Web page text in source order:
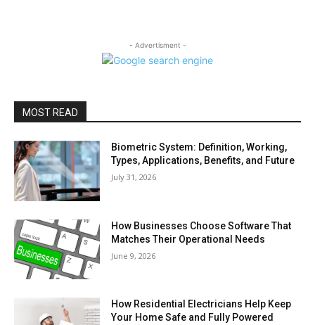
- Advertisment -
MOST READ
Biometric System: Definition, Working,
Types, Applications, Benefits, and Future
July 31, 2026
How Businesses Choose Software That
Matches Their Operational Needs
June 9, 2026
How Residential Electricians Help Keep
Your Home Safe and Fully Powered